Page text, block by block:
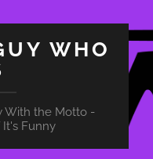
WHO
With the Motto -
Funny